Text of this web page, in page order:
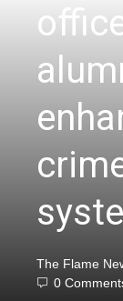
The Flame
0